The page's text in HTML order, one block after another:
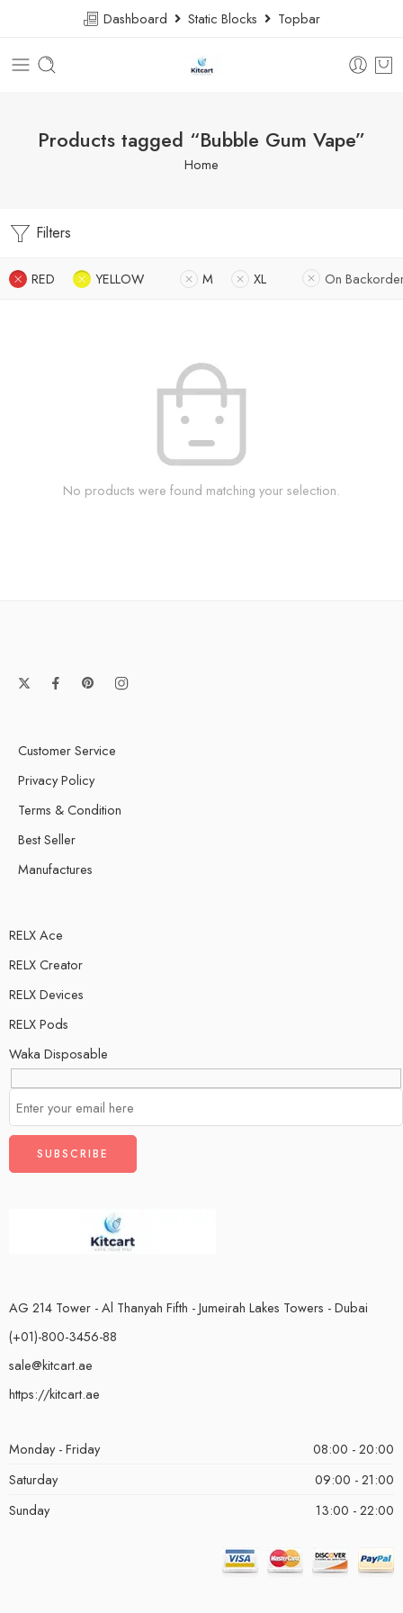
Dashboard Static Blocks Topbar
Products tagged “Bubble Gum Vape”
Home
Filters
RED YELLOW M XL On
No products were found matching your selection.
Customer Service
Privacy Policy
Terms & Condition
Best Seller
Manufactures
RELX Ace
RELX Creator
RELX Devices
RELX Pods
Waka Disposable
AG 214 Tower - Al Thanyah Fifth - Jumeirah Lakes Towers - Dubai
(+01)-800-3456-88
sale@kitcart.ae
https://kitcart.ae
Monday - Friday
08:00 - 20:00
Saturday
09:00 - 21:00
Sunday
13:00 - 22:00